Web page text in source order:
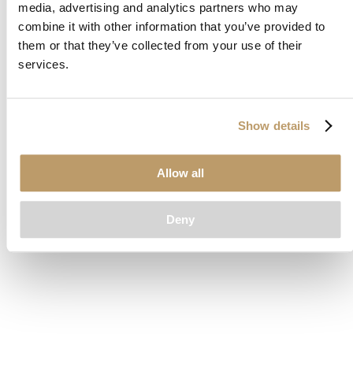
media, advertising and analytics partners who may
combine it with other information that you’ve provided to
them or that they’ve collected from your use of their
services.
Show details
Allow all
Deny
Application error: aclient-side exception has occurred while
loadingwww.clubcar.com(see the browser consolefor more